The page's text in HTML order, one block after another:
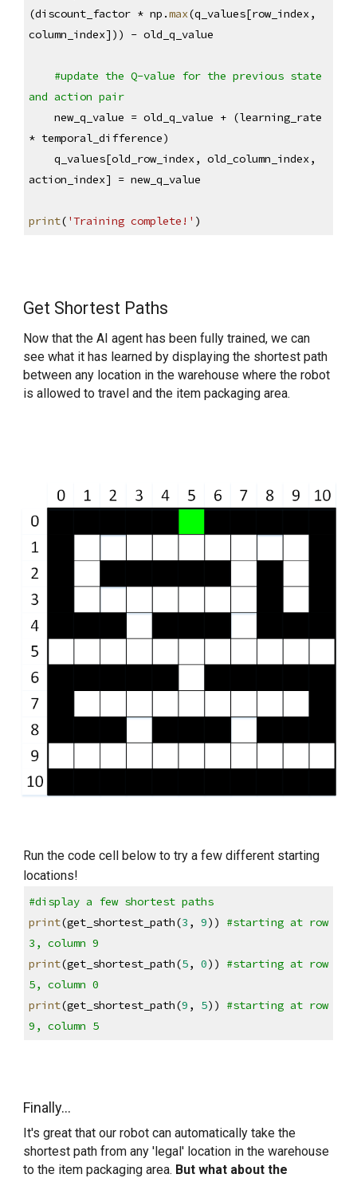
(discount_factor * np.max(q_values[row_index,
column_index])) - old_q_value
#update the Q-value for the previous state
and action pair
* temporal_difference)
action_index] = new_q_value
print( 'Training complete!' )
Get Shortest Paths
Now that the AI agent has been fully trained, we can
see what it has learned by displaying the shortest path
between any location in the warehouse where the robot
is allowed to travel and the item packaging area.
Run the code cell below to try a few different starting
locations!
#display a few shortest paths
print(get_shortest_path(3 , 9)) #starting at row
3, column 9
print(get_shortest_path(5, 0)) #starting at row
5, column 0
print(get_shortest_path(9 , 5)) #starting at row
9, column 5
Finally...
It's great that our robot can automatically take the
shortest path from any 'legal' location in the warehouse
to the item packaging area. But what about the